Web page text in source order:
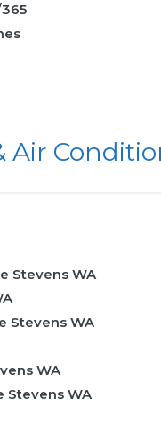
Stevens WA
Stevens WA
WA
Stevens WA